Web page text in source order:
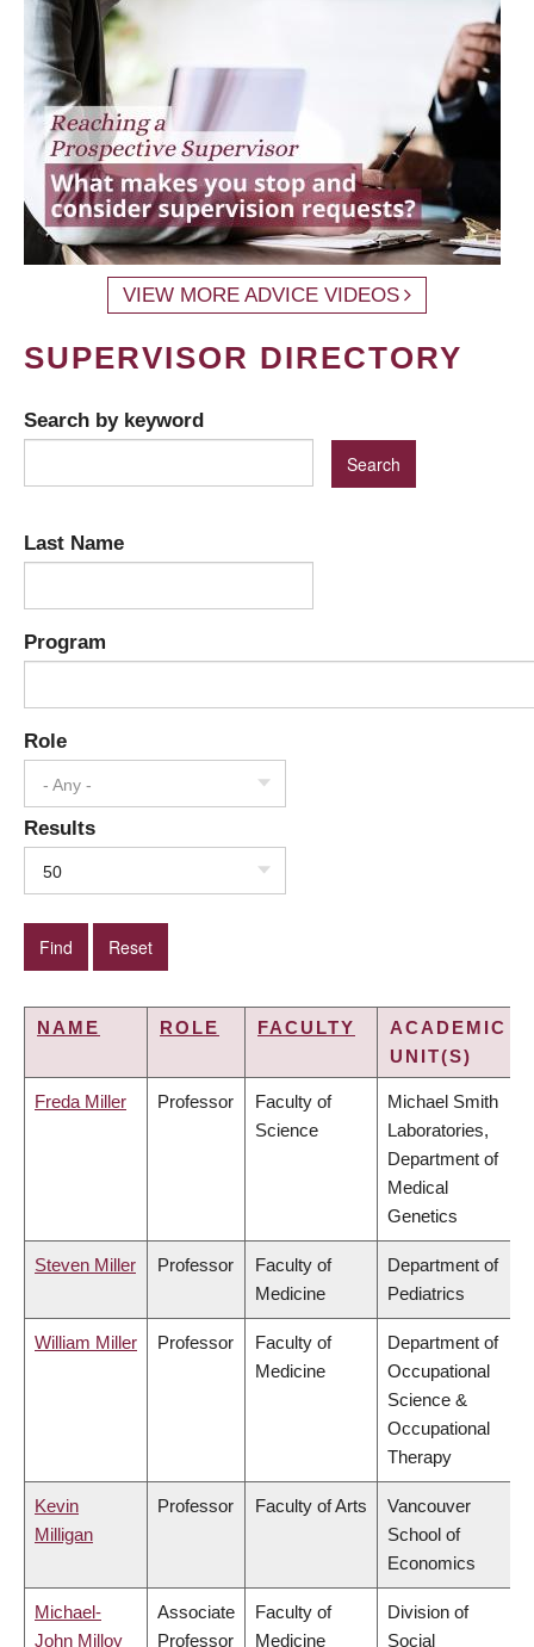
VIEW MORE ADVICE VIDEOS
SUPERVISOR DIRECTORY
Search by keyword
Last Name
Program
Role
- Any -
Results
50
NAME ROLE FACULTY
ACADEMIC
UNIT(S)
Freda Miller Professor
Faculty of
Science
Michael Smith
Laboratories,
Department of
Medical
Genetics
Steven Miller Professor
Faculty of
Medicine
Department of
Pediatrics
William Miller Professor
Faculty of
Medicine
Department of
Occupational
Science &
Occupational
Therapy
Kevin
Milligan
Professor Faculty of Arts
Vancouver
School of
Economics
Michael-
John Milloy
Associate
Professor
Faculty of
Medicine
Division of
Social